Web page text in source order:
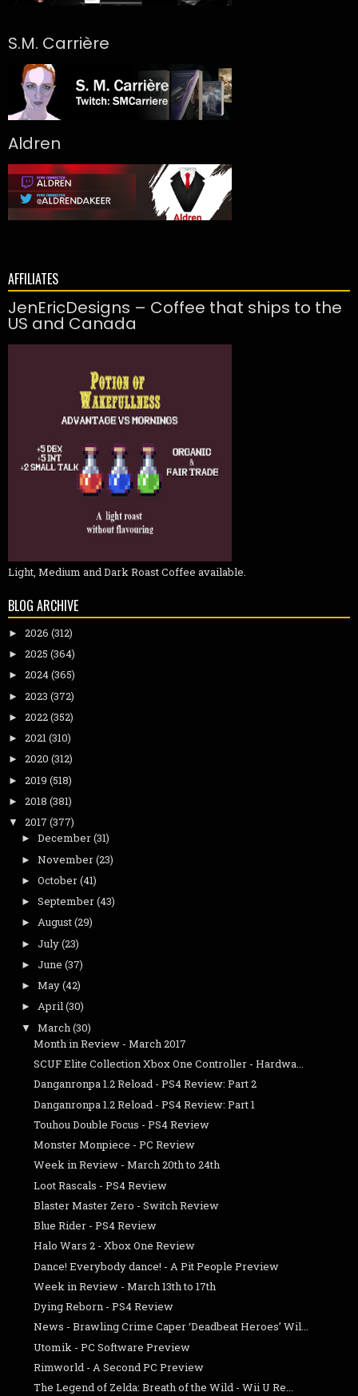
S.M. Carrière
Aldren
AFFILIATES
JenEricDesigns – Coffee that ships to the
US and Canada
Light, Medium and Dark Roast Coffee available.
BLOG ARCHIVE
► 2026 (312)
► 2025 (364)
► 2024(365)
► 2023 (372)
► 2022(352)
► 2021(310)
► 2020 (312)
► 2019 (518)
► 2018 (381)
▼ 2017 (377)
► December(31)
► November(23)
► October(41)
► September(43)
► August(29)
► July(23)
► June (37)
► May(42)
► April(30)
▼ March(30)
Month in Review - March 2017
SCUF Elite Collection Xbox One Controller - Hardwa...
Danganronpa 1.2 Reload - PS4 Review: Part 2
Danganronpa 1.2 Reload - PS4 Review: Part 1
Touhou Double Focus - PS4 Review
Monster Monpiece - PC Review
Week in Review - March 20th to 24th
Loot Rascals - PS4 Review
Blaster Master Zero - Switch Review
Blue Rider - PS4 Review
Halo Wars 2 - Xbox One Review
Dance! Everybody dance! - A Pit People Preview
Week in Review - March 13th to 17th
Dying Reborn - PS4 Review
News - Brawling Crime Caper ‘Deadbeat Heroes’ Wil...
Utomik - PC Software Preview
Rimworld - A Second PC Preview
The Legend of Zelda: Breath of the Wild - Wii U Re...